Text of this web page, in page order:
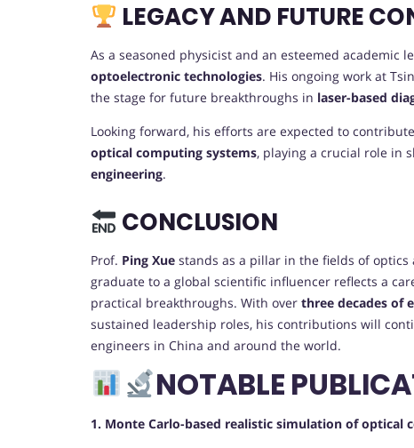
LEGACY AND FUTURE
As a seasoned physicist and an esteemed academic
optoelectronic technologies. His ongoing work at
the stage for future breakthroughs in laser-based
Looking forward, his efforts are expected to
optical computing systems, playing a crucial role in
engineering.
CONCLUSION
Prof. Ping Xue stands as a pillar in the fields of
graduate to a global scientific influencer reflects a
practical breakthroughs. With over three decades of
sustained leadership roles, his contributions will
engineers in China and around the world.
NOTABLE
1. Monte Carlo-based realistic simulation of optical